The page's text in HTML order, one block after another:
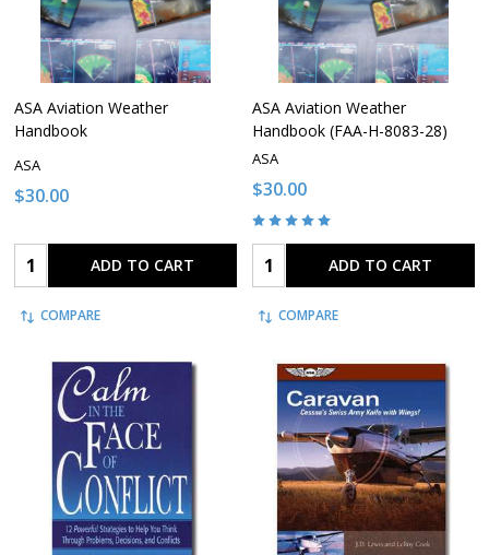
ASA Aviation Weather
Handbook
ASA
$30.00
Quantity: ADD TO CART
COMPARE
ASA Aviation Weather
Handbook (FAA-H-8083-28)
ASA
$30.00
Quantity: ADD TO CART
COMPARE